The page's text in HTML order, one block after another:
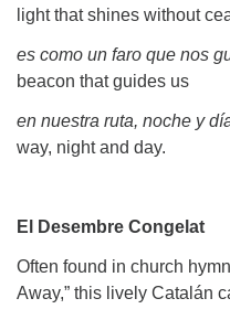
light that shines without
es como un faro que nos
beacon that guides us
en nuestra ruta, noche y
way, night and day.
El Desembre Congelat
Often found in church
Away,” this lively Catalán